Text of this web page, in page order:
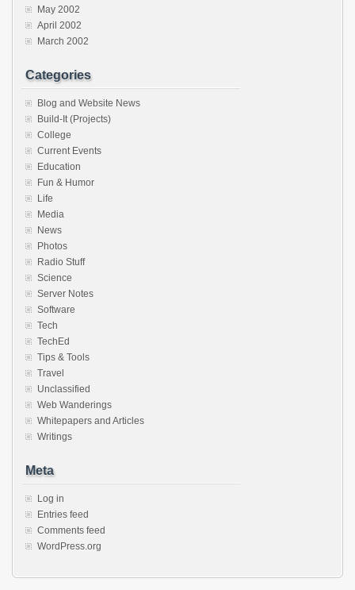
May 2002
April 2002
March 2002
Categories
Blog and Website News
Build-It (Projects)
College
Current Events
Education
Fun & Humor
Life
Media
News
Photos
Radio Stuff
Science
Server Notes
Software
Tech
TechEd
Tips & Tools
Travel
Unclassified
Web Wanderings
Whitepapers and Articles
Writings
Meta
Log in
Entries feed
Comments feed
WordPress.org